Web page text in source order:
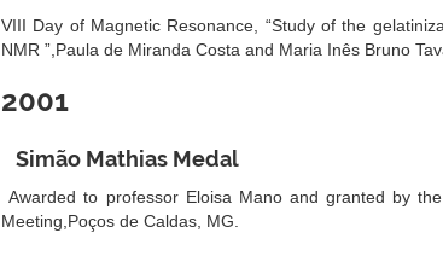
VIII Day of Magnetic Resonance, “Study of the
NMR ”,Paula de Miranda Costa and Maria Inês Bruno
2001
Simão Mathias Medal
Awarded to professor Eloisa Mano and granted by
Meeting,Poços de Caldas, MG.